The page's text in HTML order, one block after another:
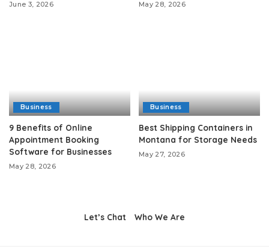
June 3, 2026 May 28, 2026
Business
9 Benefits of Online
Appointment Booking
Software for Businesses
May 28, 2026
Business
Best Shipping Containers in
Montana for Storage Needs
May 27, 2026
Let’s Chat Who We Are